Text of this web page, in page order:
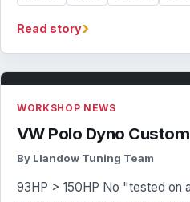
Read story›
WORKSHOP NEWS
VW Polo Dyno
By Llandow Tuning Team
93HP > 150HP No "tested on